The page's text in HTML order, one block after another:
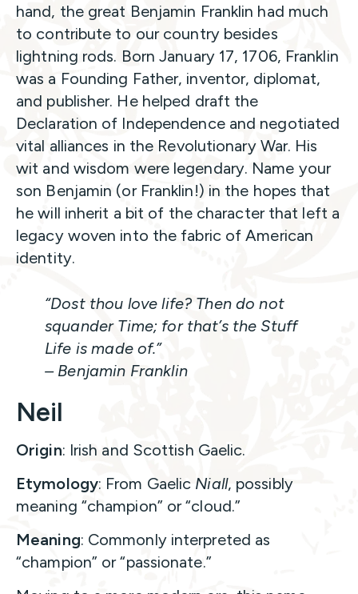
hand, the great Benjamin Franklin had much
to contribute to our country besides
lightning rods. Born January 17, 1706, Franklin
was a Founding Father, inventor, diplomat,
and publisher. He helped draft the
Declaration of Independence and negotiated
vital alliances in the Revolutionary War. His
wit and wisdom were legendary. Name your
son Benjamin (or Franklin!) in the hopes that
he will inherit a bit of the character that left a
legacy woven into the fabric of American
identity.
“Dost thou love life? Then do not
squander Time; for that’s the Stuff
Life is made of.”
– Benjamin Franklin
Neil
Origin: Irish and Scottish Gaelic.
Etymology: From Gaelic Niall, possibly
meaning “champion” or “cloud.”
Meaning: Commonly interpreted as
“champion” or “passionate.”